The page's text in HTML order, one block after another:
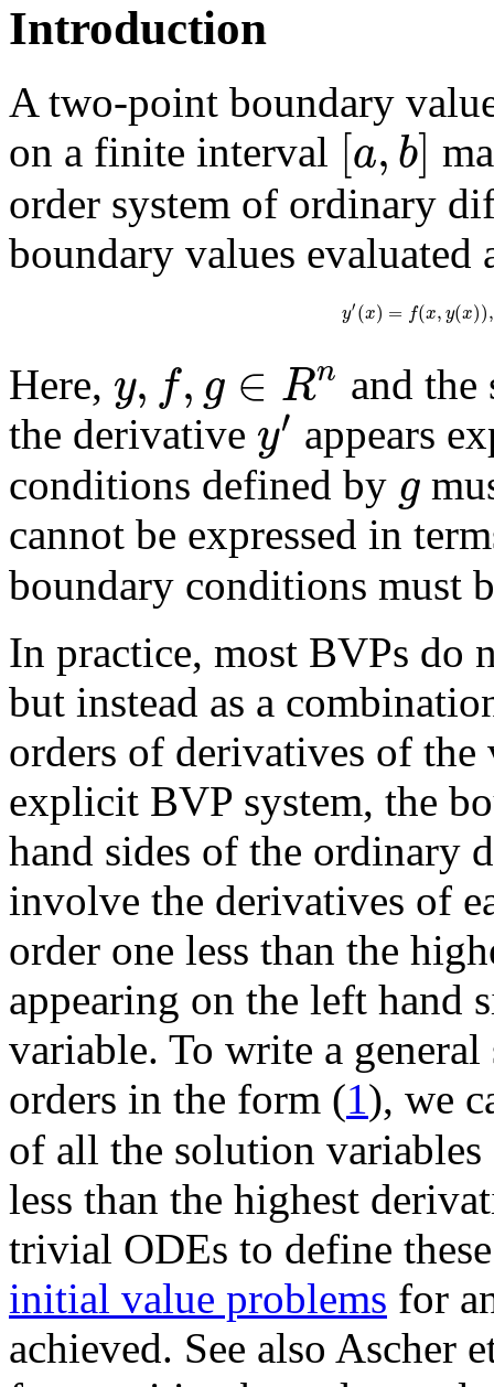
Introduction
A two-point boundary
on a finite interval [a,b]
order system of ordinary
boundary values evaluated
y′(x) = f(x,y(x)),
Here, y, f,g ∈ Rn and the
the derivative y′ appears
conditions defined by g
cannot be expressed in
boundary conditions must
In practice, most BVPs do
but instead as a
orders of derivatives of
explicit BVP system, the
hand sides of the ordinary
involve the derivatives of
order one less than the
appearing on the left hand
variable. To write a
orders in the form (1), we
of all the solution
less than the highest
trivial ODEs to define
initial value problems for
achieved. See also Ascher